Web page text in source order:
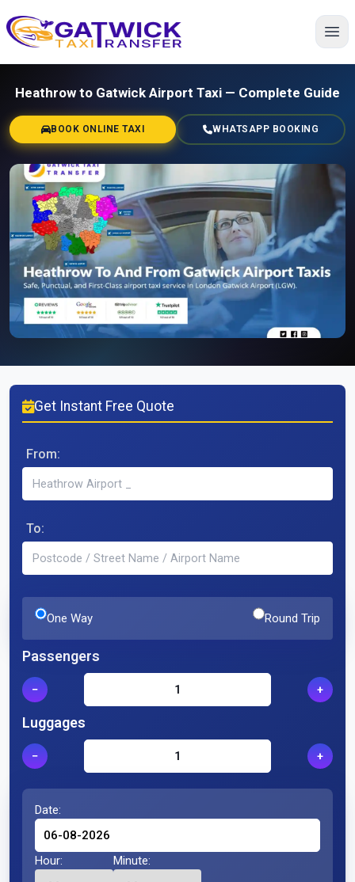
Home
Heathrow to Gatwick Airport Taxi — Complete Guide
BOOK ONLINE TAXI WHATSAPP BOOKING
Get Instant Free Quote
From:
To:
One Way Round Trip
Passengers
− +
Luggages
− +
Date:
Hour: Minute: